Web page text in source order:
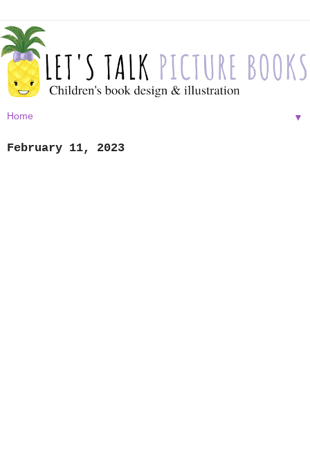
▼
February 11, 2023